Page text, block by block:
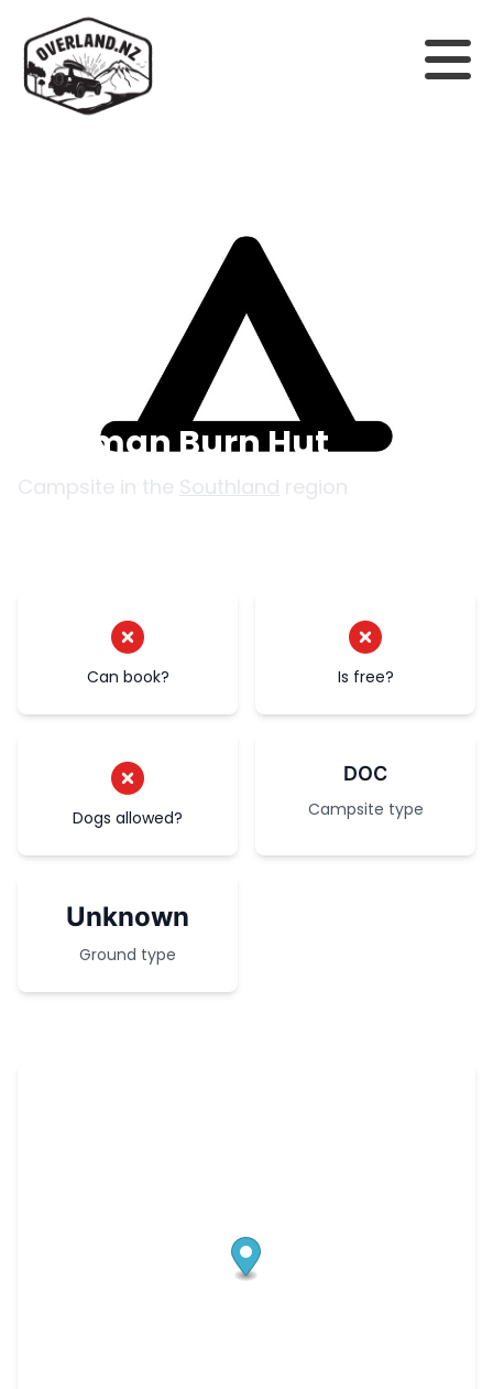
Freeman Burn Hut
Campsite in the Southland region
Can book? Is free?
Dogs allowed?
DOC
Campsite type
Unknown
Ground type